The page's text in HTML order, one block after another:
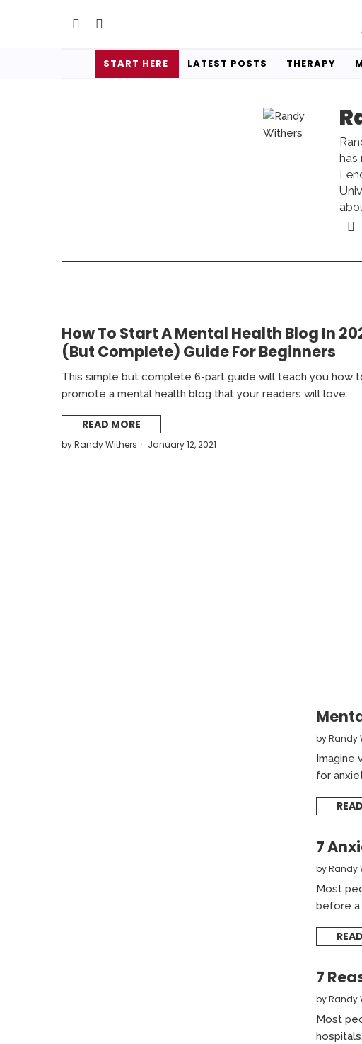
START HERE LATEST POSTS THERAPY
has
How To Start A Mental Health Blog In
(But Complete) Guide For Beginners
This simple but complete 6-part guide will teach you how
promote a mental health blog that your readers will love.
READ MORE
byRandy Withers January 12, 2021
byRandy
Imagine
for
7
byRandy
Most
before a
7
byRandy
Most